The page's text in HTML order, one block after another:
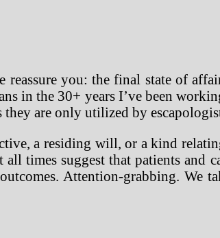
reassure you: the final state of
in the 30+ years I’ve been
are only utilized by
a residing will, or a kind
times suggest that patients
Attention-grabbing. We